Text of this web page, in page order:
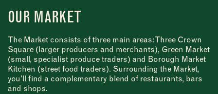
OUR MARKET
The Market consists of three main areas: Three Crown
Square (larger producers and merchants), Green Market
(small, specialist produce traders) and Borough Market
Kitchen (street food traders). Surrounding the Market,
you’ll find a complementary blend of restaurants, bars
and shops.